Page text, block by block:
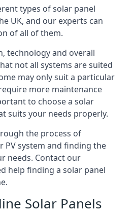
types of solar panel
UK, and our experts can
of all of them.
technology and overall
not all systems are suited
may only suit a particular
more maintenance
to choose a solar
suits your needs properly.
the process of
PV system and finding the
needs. Contact our
help finding a solar panel
Solar Panels